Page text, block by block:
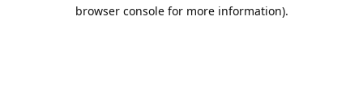
browser console for more information).